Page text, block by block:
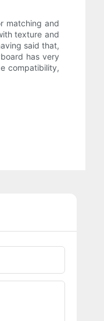
matching and
texture and
said that,
has very
compatibility,